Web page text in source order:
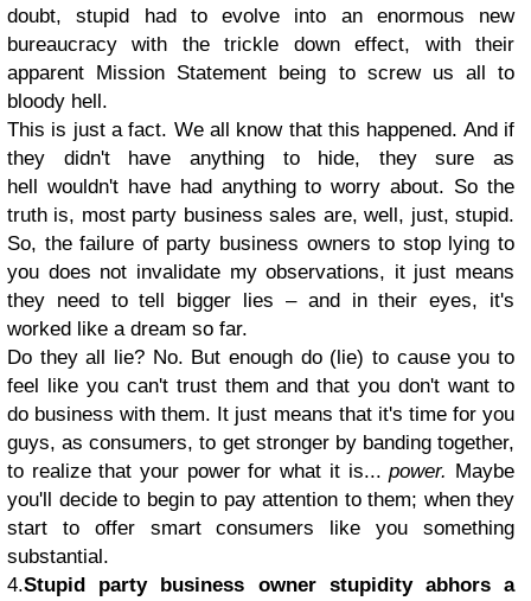
doubt, stupid had to evolve into an enormous new
bureaucracy with the trickle down effect, with their
apparent Mission Statement being to screw us all to
bloody hell.
This is just a fact. We all know that this happened. And if
they didn't have anything to hide, they sure as
hell wouldn't have had anything to worry about. So the
truth is, most party business sales are, well, just, stupid.
So, the failure of party business owners to stop lying to
you does not invalidate my observations, it just means
they need to tell bigger lies – and in their eyes, it's
worked like a dream so far.
Do they all lie? No. But enough do (lie) to cause you to
feel like you can't trust them and that you don't want to
do business with them. It just means that it's time for you
guys, as consumers, to get stronger by banding together,
to realize that your power for what it is...power. Maybe
you'll decide to begin to pay attention to them; when they
start to offer smart consumers like you something
substantial.
4.Stupid party business owner stupidity abhors a